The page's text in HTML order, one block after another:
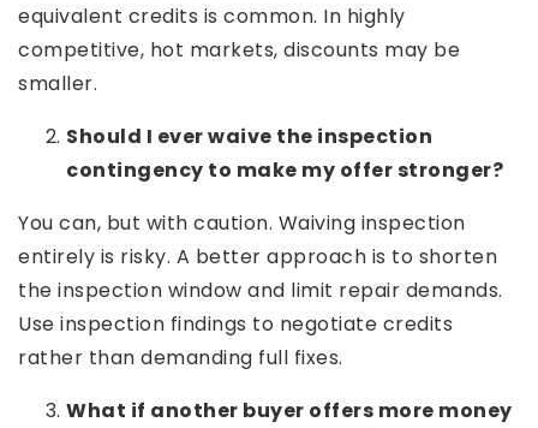
equivalent credits is common. In highly
competitive, hot markets, discounts may be
smaller.
Should I ever waive the inspection
contingency to make my offer stronger?
You can, but with caution. Waiving inspection
entirely is risky. A better approach is to shorten
the inspection window and limit repair demands.
Use inspection findings to negotiate credits
rather than demanding full fixes.
What if another buyer offers more money